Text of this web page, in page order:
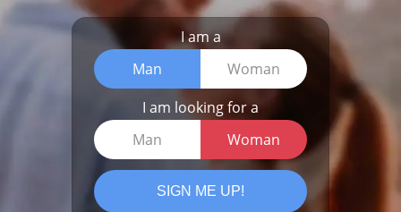
I am a
Man
Woman
I am looking for a
Man
Woman
SIGN ME UP!